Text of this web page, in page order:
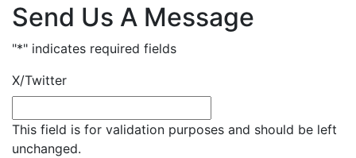
Send Us A Message
"*" indicates required fields
X/Twitter
This field is for validation purposes and should be left
unchanged.